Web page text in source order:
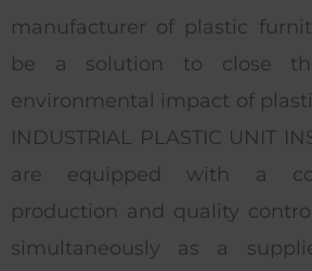
manufacturer of plastic
be a solution to close
environmental impact of
INDUSTRIAL PLASTIC UNIT
are equipped with a
production and quality
simultaneously as a